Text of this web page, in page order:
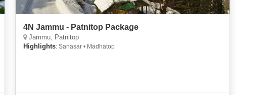
4N Jammu - Patnitop Package
Jammu, Patnitop
Highlights: Sanasar • Madhatop